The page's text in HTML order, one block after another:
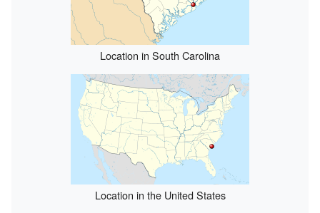
Location in South Carolina
Location in the United States